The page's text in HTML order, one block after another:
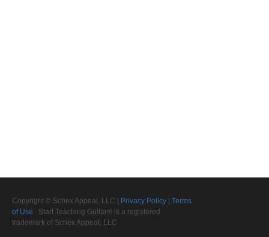
Copyright © Schex Appeal, LLC | Privacy Policy
Terms
of Use Start Teaching Guitar® is a registered
trademark of Schex Appeal, LLC